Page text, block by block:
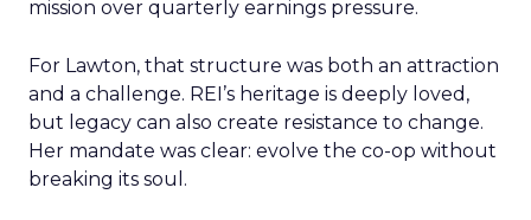
mission over quarterly earnings pressure.
For Lawton, that structure was both an attraction
and a challenge. REI’s heritage is deeply loved,
but legacy can also create resistance to change.
Her mandate was clear: evolve the co-op without
breaking its soul.